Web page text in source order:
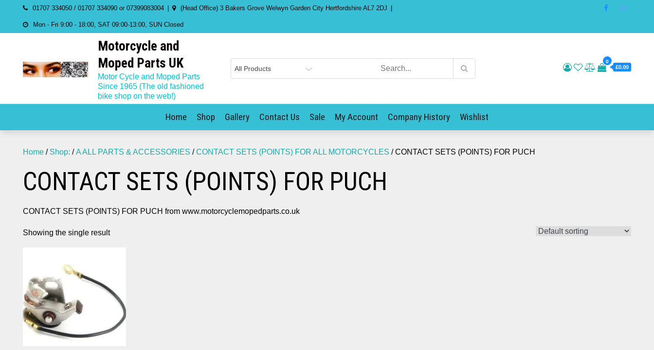
content
01707 334050 / 01707 334090 or 07399083004 (Head Office) 3 Bakers Grove Welwyn Garden City Hertfordshire AL7 2DJ
Mon - Fri 9:00 - 18:00, SAT 09:00-13:00, SUN Closed
Motorcycle and
Moped Parts UK
Motor Cycle and Moped Parts
Since 1965 (The old fashioned
bike shop on the web!)
0
£0.00
Home Shop Gallery Contact Us Sale My Account Company History Wishlist
Home / Shop: /A ALL PARTS & ACCESSORIES /CONTACT SETS (POINTS) FOR ALL MOTORCYCLES / CONTACT SETS (POINTS) FOR PUCH
CONTACT SETS (POINTS) FOR PUCH
CONTACT SETS (POINTS) FOR PUCH from www.motorcyclemopedparts.co.uk
Showing the single result